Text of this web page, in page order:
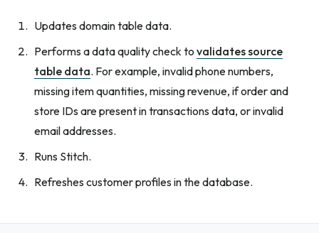
Updates domain table data.
Performs a data quality check to validates source
table data. For example, invalid phone numbers,
missing item quantities, missing revenue, if order and
store IDs are present in transactions data, or invalid
email addresses.
Runs Stitch.
Refreshes customer profiles in the database.